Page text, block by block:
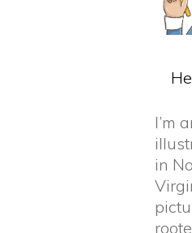
I’m
in